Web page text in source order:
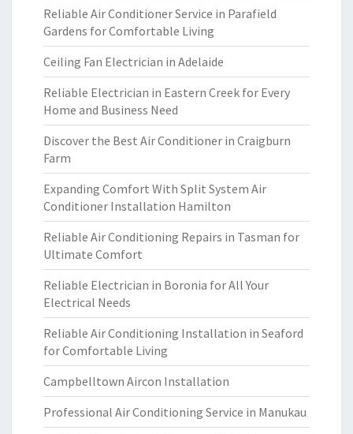
Reliable Air Conditioner Service in Parafield
Gardens for Comfortable Living
Ceiling Fan Electrician in Adelaide
Reliable Electrician in Eastern Creek for Every
Home and Business Need
Discover the Best Air Conditioner in Craigburn
Farm
Expanding Comfort With Split System Air
Conditioner Installation Hamilton
Reliable Air Conditioning Repairs in Tasman for
Ultimate Comfort
Reliable Electrician in Boronia for All Your
Electrical Needs
Reliable Air Conditioning Installation in Seaford
for Comfortable Living
Campbelltown Aircon Installation
Professional Air Conditioning Service in Manukau